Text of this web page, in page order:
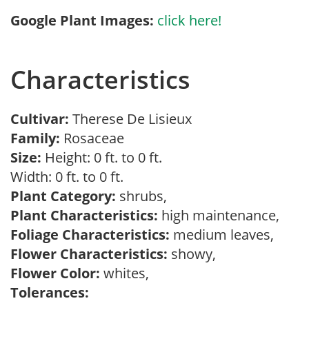
Google Plant Images: click here!
Characteristics
Cultivar: Therese De Lisieux
Family: Rosaceae
Size: Height: 0 ft. to 0 ft.
Width: 0 ft. to 0 ft.
Plant Category: shrubs,
Plant Characteristics: high maintenance,
Foliage Characteristics: medium leaves,
Flower Characteristics: showy,
Flower Color: whites,
Tolerances: